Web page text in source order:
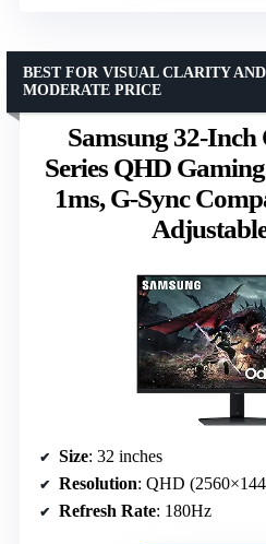
Samsung 32-Inch
Series QHD
1ms, G-Sync
BEST FOR VISUAL CLARITY
MODERATE PRICE
Size: 32 inches
Resolution: QHD
Refresh Rate: 180Hz